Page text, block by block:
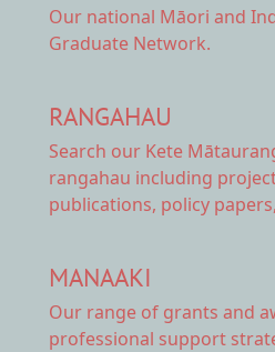
Our national Māori and
Graduate Network.
RANGAHAU
Search our Kete
rangahau including
publications, policy
MANAAKI
Our range of grants and
professional support